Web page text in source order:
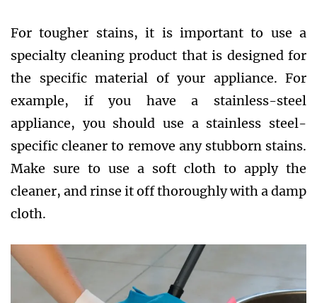
For tougher stains, it is important to use a
specialty cleaning product that is designed for
the specific material of your appliance. For
example, if you have a stainless-steel
appliance, you should use a stainless steel-
specific cleaner to remove any stubborn stains.
Make sure to use a soft cloth to apply the
cleaner, and rinse it off thoroughly with a damp
cloth.